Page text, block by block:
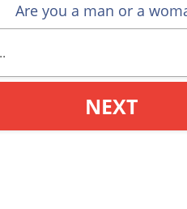
Are you a man or a
NEXT